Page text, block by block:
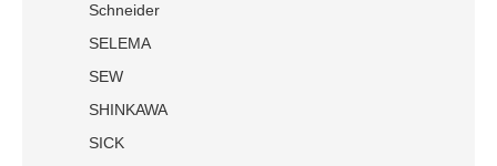
Schneider
SELEMA
SEW
SHINKAWA
SICK